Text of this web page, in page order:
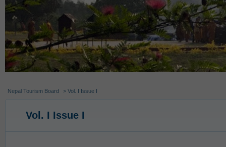
Nepal Tourism Board > Vol. I Issue I
Vol. I Issue I